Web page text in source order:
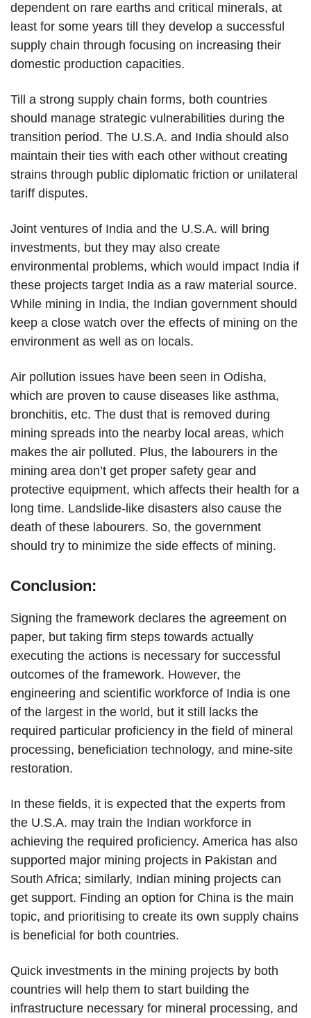
dependent on rare earths and critical minerals, at
least for some years till they develop a successful
supply chain through focusing on increasing their
domestic production capacities.
Till a strong supply chain forms, both countries
should manage strategic vulnerabilities during the
transition period. The U.S.A. and India should also
maintain their ties with each other without creating
strains through public diplomatic friction or unilateral
tariff disputes.
Joint ventures of India and the U.S.A. will bring
investments, but they may also create
environmental problems, which would impact India if
these projects target India as a raw material source.
While mining in India, the Indian government should
keep a close watch over the effects of mining on the
environment as well as on locals.
Air pollution issues have been seen in Odisha,
which are proven to cause diseases like asthma,
bronchitis, etc. The dust that is removed during
mining spreads into the nearby local areas, which
makes the air polluted. Plus, the labourers in the
mining area don’t get proper safety gear and
protective equipment, which affects their health for a
long time. Landslide-like disasters also cause the
death of these labourers. So, the government
should try to minimize the side effects of mining.
Conclusion:
Signing the framework declares the agreement on
paper, but taking firm steps towards actually
executing the actions is necessary for successful
outcomes of the framework. However, the
engineering and scientific workforce of India is one
of the largest in the world, but it still lacks the
required particular proficiency in the field of mineral
processing, beneficiation technology, and mine-site
restoration.
In these fields, it is expected that the experts from
the U.S.A. may train the Indian workforce in
achieving the required proficiency. America has also
supported major mining projects in Pakistan and
South Africa; similarly, Indian mining projects can
get support. Finding an option for China is the main
topic, and prioritising to create its own supply chains
is beneficial for both countries.
Quick investments in the mining projects by both
countries will help them to start building the
infrastructure necessary for mineral processing, and